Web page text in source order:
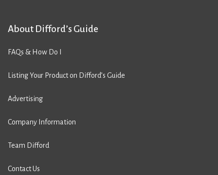
About Difford’s Guide
FAQs & How Do I
Listing Your Product on Difford’s Guide
Advertising
Company Information
Team Difford
Contact Us